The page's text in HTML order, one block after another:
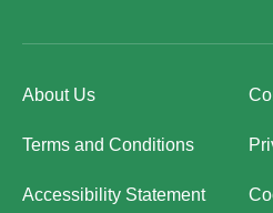
About Us
Terms and Conditions
Accessibility Statement